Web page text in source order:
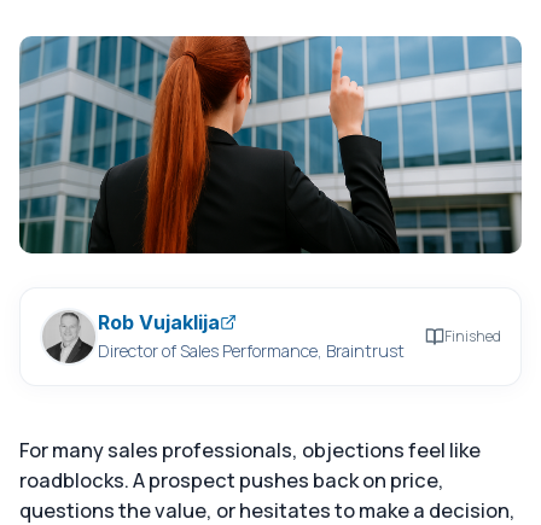
Rob Vujaklija
Director of Sales Performance, Braintrust
Finished
For many sales professionals, objections feel like
roadblocks. A prospect pushes back on price,
questions the value, or hesitates to make a decision,